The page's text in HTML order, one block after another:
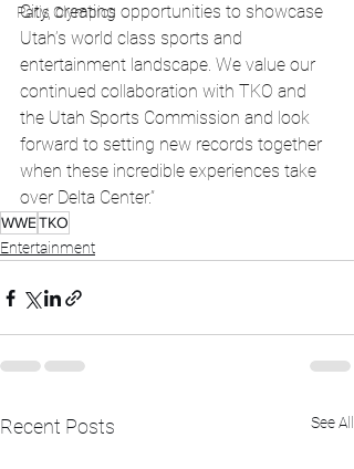
Paris Olympics
City, creating opportunities to showcase
Utah’s world class sports and
entertainment landscape. We value our
continued collaboration with TKO and
the Utah Sports Commission and look
forward to setting new records together
when these incredible experiences take
over Delta Center.”
WWETKO
Entertainment
Recent Posts See All